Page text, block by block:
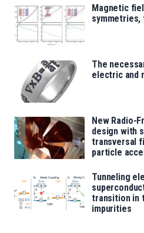
Magnetic
symmetries,
The
electric and
New Radio-
design with
transversal
particle
Tunneling
transition in
impurities